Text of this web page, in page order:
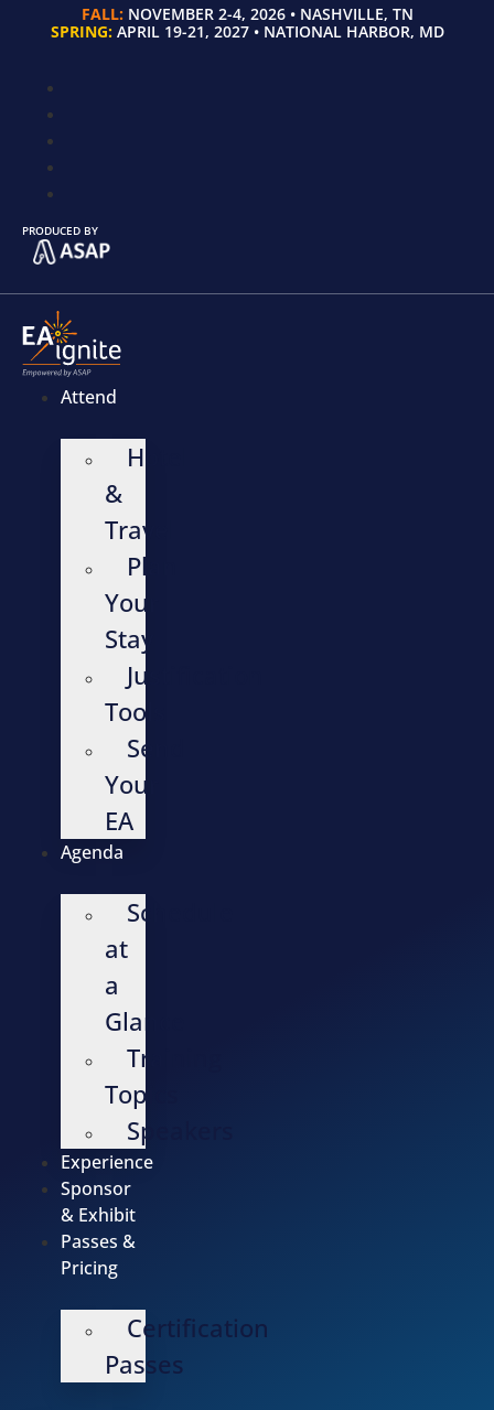
FALL:NOVEMBER 2-4, 2026 • NASHVILLE, TN
SPRING:APRIL 19-21, 2027 • NATIONAL HARBOR, MD
PRODUCED BY
Attend
Hotel
&
Travel
Plan
Your
Stay
Justification
Tools
Send
Your
EA
Agenda
Schedule
at
a
Glance
Training
Topics
Speakers
Experience
Sponsor
& Exhibit
Passes &
Pricing
Certification
Passes